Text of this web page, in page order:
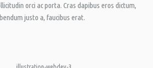
orci ac porta. Cras dapibus eros dictum,
justo a, faucibus erat.